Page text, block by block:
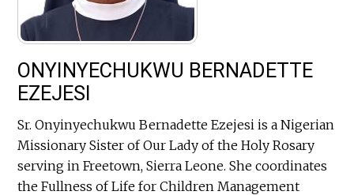
ONYINYECHUKWU BERNADETTE
EZEJESI
Sr. Onyinyechukwu Bernadette Ezejesi is a Nigerian
Missionary Sister of Our Lady of the Holy Rosary
serving in Freetown, Sierra Leone. She coordinates
the Fullness of Life for Children Management